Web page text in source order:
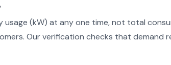
usage (kW) at any one time, not total
Our verification checks that demand